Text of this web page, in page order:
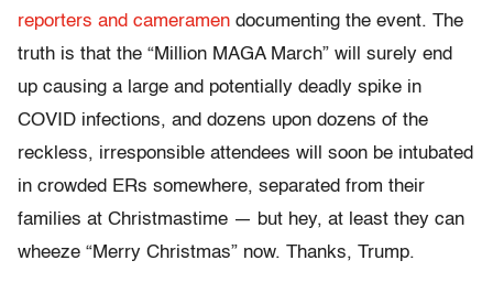
reporters and cameramen documenting the event. The
truth is that the “Million MAGA March” will surely end
up causing a large and potentially deadly spike in
COVID infections, and dozens upon dozens of the
reckless, irresponsible attendees will soon be intubated
in crowded ERs somewhere, separated from their
families at Christmastime — but hey, at least they can
wheeze “Merry Christmas” now. Thanks, Trump.